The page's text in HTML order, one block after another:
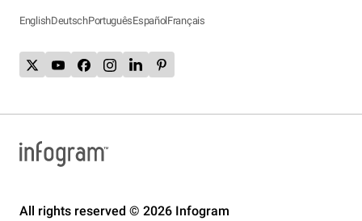
EnglishDeutschPortuguêsEspañolFrançais
All rights reserved © 2026 Infogram